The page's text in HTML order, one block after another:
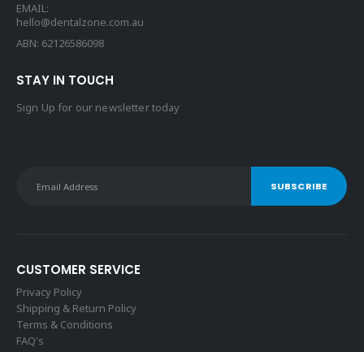
EMAIL:
hello@dentalzone.com.au
ABN: 62126586098
STAY IN TOUCH
Sign Up for our newsletter today
CUSTOMER SERVICE
Privacy Policy
Shipping & Return Policy
Terms & Conditions
FAQ's